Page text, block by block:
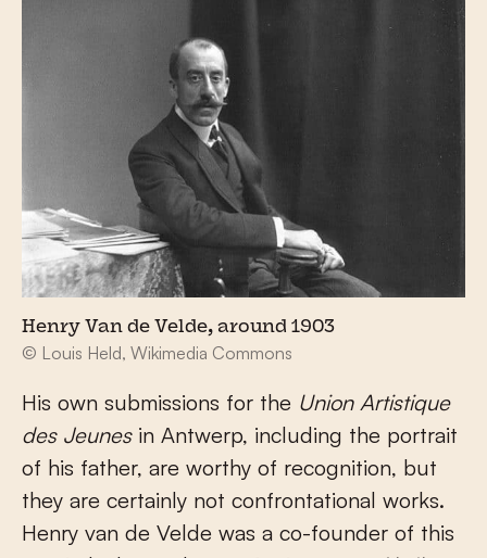
Henry Van de Velde, around 1903
© Louis Held, Wikimedia Commons
His own submissions for the Union Artistique
des Jeunesin Antwerp, including the portrait
of his father, are worthy of recognition, but
they are certainly not confrontational works.
Henry van de Velde was a co-founder of this